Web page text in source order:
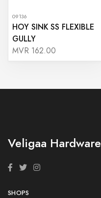
09136
HOY SINK SS FLEXIBLE
GULLY
MVR 162.00
Veligaa Hardware
SHOPS